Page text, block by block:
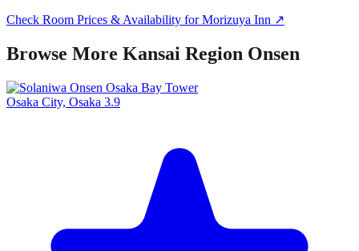
Check Room Prices & Availability for Morizuya Inn ↗
Browse More Kansai Region Onsen
Osaka City, Osaka 3.9